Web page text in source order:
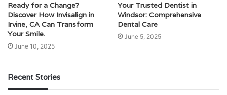
Ready for a Change?
Discover How Invisalign in
Irvine, CA Can Transform
Your Smile.
June 10, 2025
Your Trusted Dentist in
Windsor: Comprehensive
Dental Care
June 5, 2025
Recent Stories